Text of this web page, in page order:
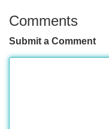
Comments
Submit a Comment